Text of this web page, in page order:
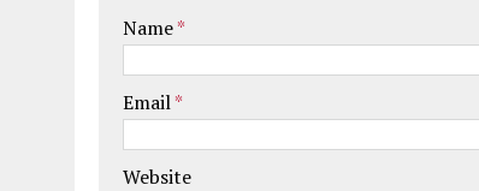
Name*
Email*
Website